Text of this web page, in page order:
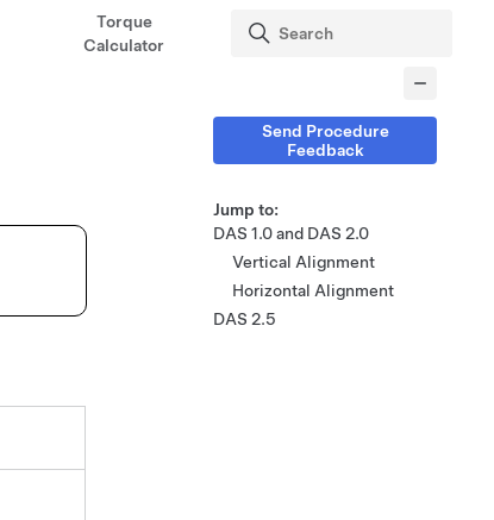
Torque
Calculator
Send Procedure
Feedback
Jump to:
DAS 1.0 and DAS 2.0
Vertical Alignment
Horizontal Alignment
DAS 2.5